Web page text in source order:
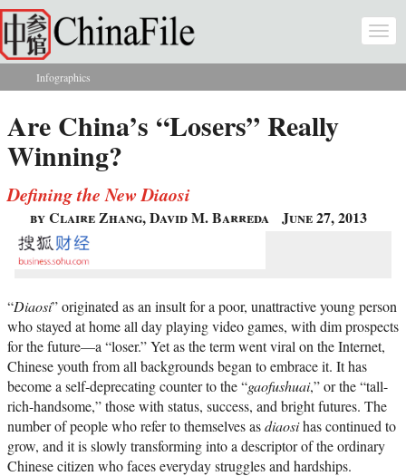
Skip to main content
You are here
Infographics
Are China’s “Losers” Really
Winning?
Defining the New Diaosi
by Claire Zhang, David M. Barreda June 27, 2013
“Diaosi” originated as an insult for a poor, unattractive young person
who stayed at home all day playing video games, with dim prospects
for the future—a “loser.” Yet as the term went viral on the Internet,
Chinese youth from all backgrounds began to embrace it. It has
become a self-deprecating counter to the “gaofushuai,” or the “tall-
rich-handsome,” those with status, success, and bright futures. The
number of people who refer to themselves asdiaosihas continued to
grow, and it is slowly transforming into a descriptor of the ordinary
Chinese citizen who faces everyday struggles and hardships.